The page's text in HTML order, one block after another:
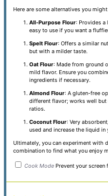
Here are some alternatives you
All-Purpose Flour: Provides a
easy to use if you want a
Spelt Flour: Offers a similar
but with a milder taste.
Oat Flour: Made from ground
mild flavor. Ensure you
ingredients if necessary.
Almond Flour: A gluten-free
different flavor; works well but
ratios.
Coconut Flour: Very
used and increase the liquid in
Ultimately, you can experiment with
combination to find what you enjoy
Cook Mode Prevent your